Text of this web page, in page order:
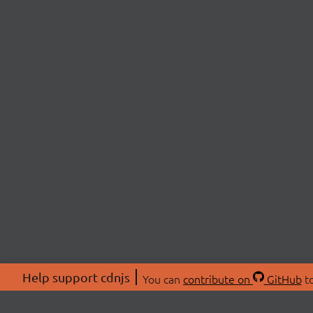
Help support cdnjs You can contribute on GitHub